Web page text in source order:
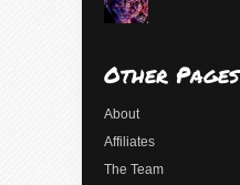
Other Pages
About
Affiliates
The Team